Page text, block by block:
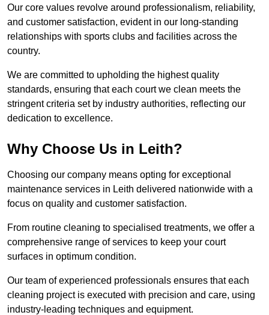
Our core values revolve around professionalism, reliability,
and customer satisfaction, evident in our long-standing
relationships with sports clubs and facilities across the
country.
We are committed to upholding the highest quality
standards, ensuring that each court we clean meets the
stringent criteria set by industry authorities, reflecting our
dedication to excellence.
Why Choose Us in Leith?
Choosing our company means opting for exceptional
maintenance services in Leith delivered nationwide with a
focus on quality and customer satisfaction.
From routine cleaning to specialised treatments, we offer a
comprehensive range of services to keep your court
surfaces in optimum condition.
Our team of experienced professionals ensures that each
cleaning project is executed with precision and care, using
industry-leading techniques and equipment.